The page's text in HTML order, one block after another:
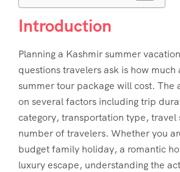
Introduction
Planning a Kashmir summer
questions travelers ask is how much
summer tour package will cost. The
on several factors including trip
category, transportation type, travel
number of travelers. Whether you
budget family holiday, a romantic
luxury escape, understanding the